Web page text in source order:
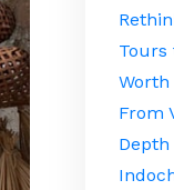
Tours
From